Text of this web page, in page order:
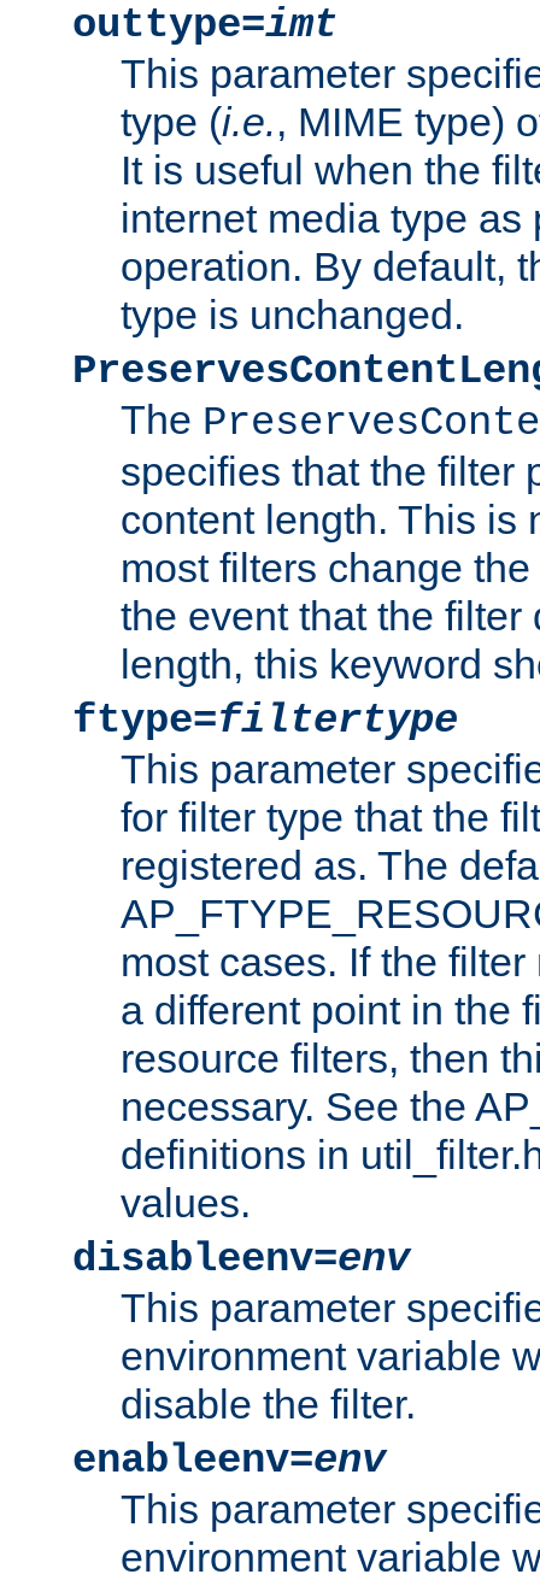
outtype=imt
This parameter
type (i.e., MIME type)
It is useful when the
internet media type as
operation. By default,
type is unchanged.
The
specifies that the filter
content length. This is
most filters change
the event that the filter
length, this keyword
ftype=filtertype
This parameter
for filter type that the
registered as. The
most cases. If the
a different point in the
resource filters, then
necessary. See the
definitions in
values.
disableenv=env
This parameter
environment variable
disable the filter.
enableenv=env
This parameter
environment variable